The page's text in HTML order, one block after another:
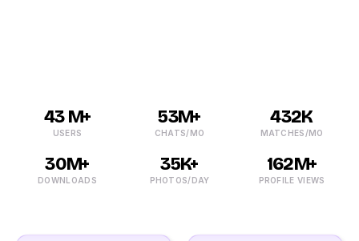
43 M+
USERS
53M+
CHATS/MO
432K
MATCHES/MO
30M+
DOWNLOADS
35K+
PHOTOS/DAY
162M+
PROFILE VIEWS